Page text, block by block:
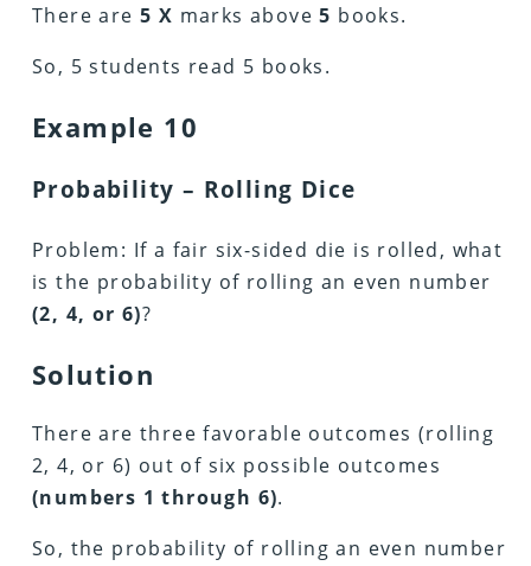
There are 5 X marks above5 books.
So, 5 students read 5 books.
Example 10
Probability – Rolling Dice
Problem: If a fair six-sided die is rolled, what
is the probability of rolling an even number
(2, 4, or 6)?
Solution
There are three favorable outcomes (rolling
2, 4, or 6) out of six possible outcomes
(numbers 1 through 6).
So, the probability of rolling an even number